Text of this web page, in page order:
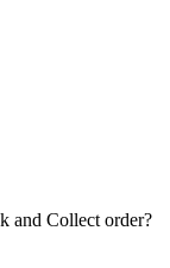
and Collect order?